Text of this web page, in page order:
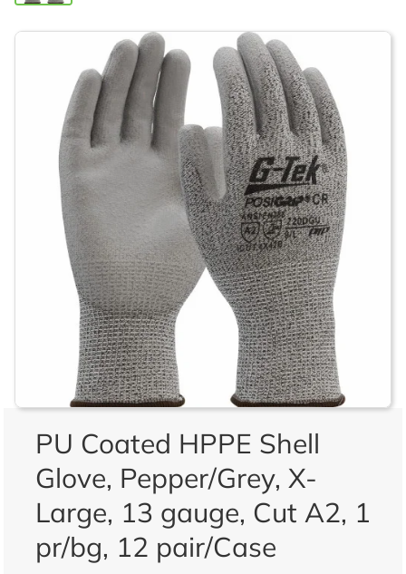
PU Coated HPPE Shell
Glove, Pepper/Grey, X-
Large, 13 gauge, Cut A2, 1
pr/bg, 12 pair/Case